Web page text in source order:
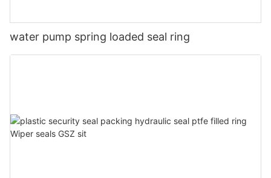
water pump spring loaded seal ring